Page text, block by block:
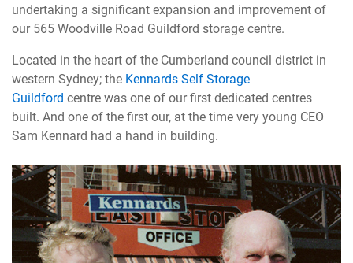
undertaking a significant expansion and improvement of
our 565 Woodville Road Guildford storage centre.
Located in the heart of the Cumberland council district in
western Sydney; the Kennards Self Storage
Guildford centre was one of our first dedicated centres
built. And one of the first our, at the time very young CEO
Sam Kennard had a hand in building.